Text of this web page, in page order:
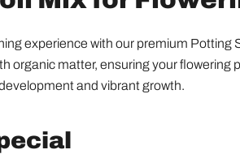
experience with our premium
organic matter, ensuring your
and vibrant growth.